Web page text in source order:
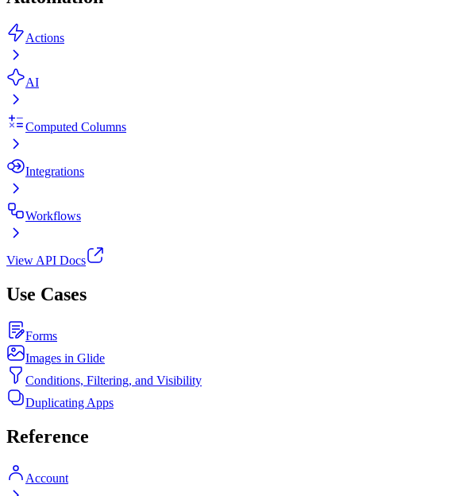
Actions
AI
Computed Columns
Integrations
Workflows
View API Docs
Use Cases
Forms
Images in Glide
Conditions, Filtering, and Visibility
Duplicating Apps
Reference
Account